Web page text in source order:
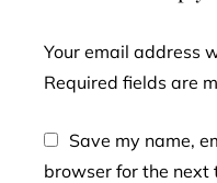
Your email address
Required fields are
Save my name,
browser for the next